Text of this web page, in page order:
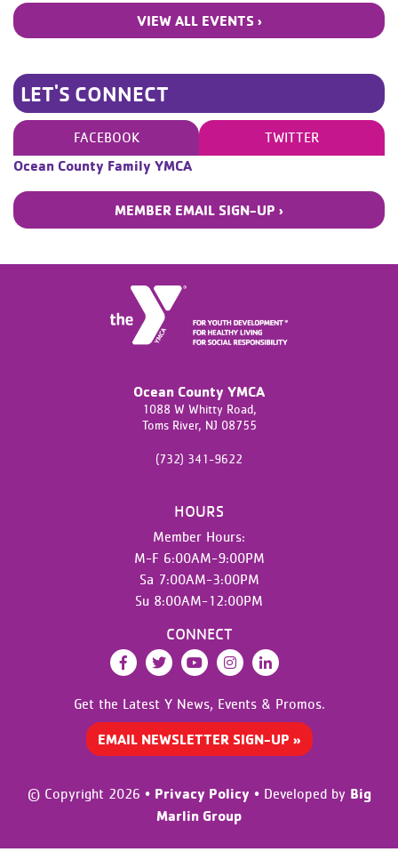
VIEW ALL EVENTS ›
LET'S CONNECT
FACEBOOK TWITTER
Ocean County Family YMCA
MEMBER EMAIL SIGN-UP ›
Ocean County YMCA
1088 W Whitty Road,
Toms River, NJ 08755
(732) 341-9622
HOURS
Member Hours:
M-F 6:00AM-9:00PM
Sa 7:00AM-3:00PM
Su 8:00AM-12:00PM
CONNECT
FacebookTwitterYouTubeInstagramLinkedIn
Get the Latest Y News, Events & Promos.
EMAIL NEWSLETTER SIGN-UP »
© Copyright 2026 • Privacy Policy • Developed by Big
Marlin Group